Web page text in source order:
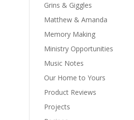
Grins & Giggles
Matthew & Amanda
Memory Making
Ministry Opportunities
Music Notes
Our Home to Yours
Product Reviews
Projects